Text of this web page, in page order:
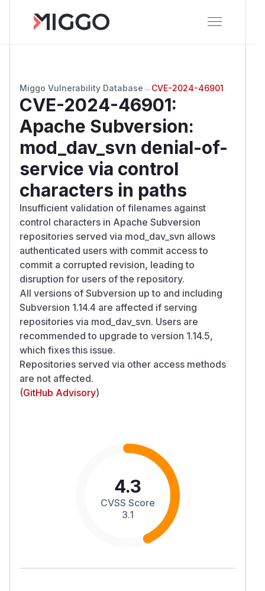
Miggo Vulnerability Database → CVE-2024-46901
CVE-2024-46901:
Apache Subversion:
mod_dav_svn denial-of-
service via control
characters in paths
Insufficient validation of filenames against
control characters in Apache Subversion
repositories served via mod_dav_svn allows
authenticated users with commit access to
commit a corrupted revision, leading to
disruption for users of the repository.
All versions of Subversion up to and including
Subversion 1.14.4 are affected if serving
repositories via mod_dav_svn. Users are
recommended to upgrade to version 1.14.5,
which fixes this issue.
Repositories served via other access methods
are not affected.
(GitHub Advisory)
4.3
CVSS Score
3.1